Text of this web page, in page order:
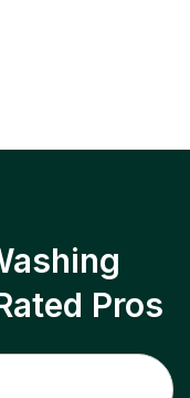
Pros